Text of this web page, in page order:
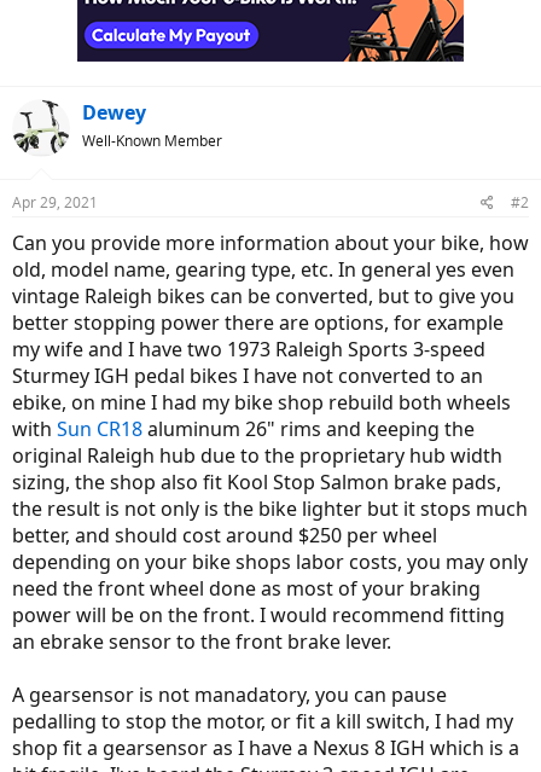
Dewey
Well-Known Member
Apr 29, 2021 #2
Can you provide more information about your bike, how
old, model name, gearing type, etc. In general yes even
vintage Raleigh bikes can be converted, but to give you
better stopping power there are options, for example
my wife and I have two 1973 Raleigh Sports 3-speed
Sturmey IGH pedal bikes I have not converted to an
ebike, on mine I had my bike shop rebuild both wheels
with Sun CR18aluminum 26" rims and keeping the
original Raleigh hub due to the proprietary hub width
sizing, the shop also fit Kool Stop Salmon brake pads,
the result is not only is the bike lighter but it stops much
better, and should cost around $250 per wheel
depending on your bike shops labor costs, you may only
need the front wheel done as most of your braking
power will be on the front. I would recommend fitting
an ebrake sensor to the front brake lever.
A gearsensor is not manadatory, you can pause
pedalling to stop the motor, or fit a kill switch, I had my
shop fit a gearsensor as I have a Nexus 8 IGH which is a